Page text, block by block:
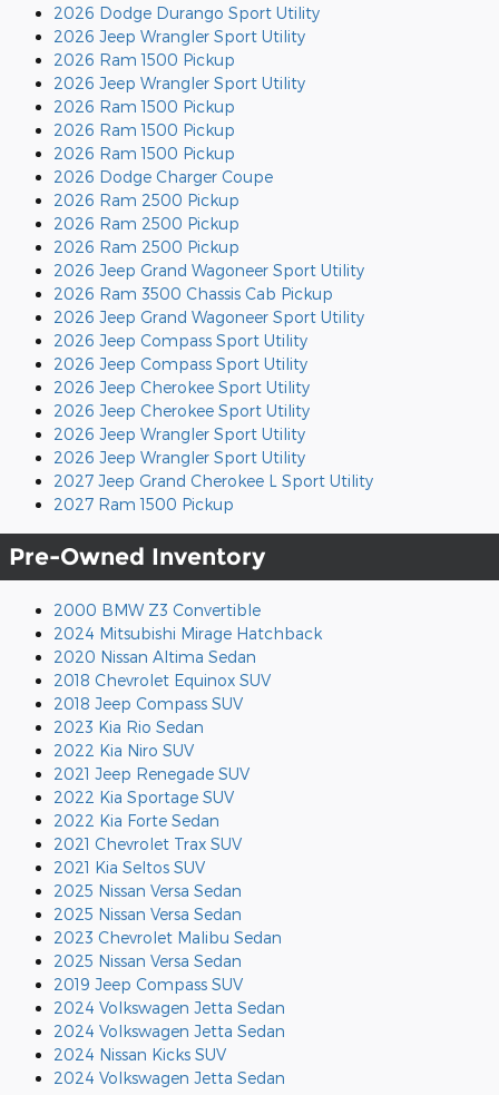
2026 Dodge Durango Sport Utility
2026 Jeep Wrangler Sport Utility
2026 Ram 1500 Pickup
2026 Jeep Wrangler Sport Utility
2026 Ram 1500 Pickup
2026 Ram 1500 Pickup
2026 Ram 1500 Pickup
2026 Dodge Charger Coupe
2026 Ram 2500 Pickup
2026 Ram 2500 Pickup
2026 Ram 2500 Pickup
2026 Jeep Grand Wagoneer Sport Utility
2026 Ram 3500 Chassis Cab Pickup
2026 Jeep Grand Wagoneer Sport Utility
2026 Jeep Compass Sport Utility
2026 Jeep Compass Sport Utility
2026 Jeep Cherokee Sport Utility
2026 Jeep Cherokee Sport Utility
2026 Jeep Wrangler Sport Utility
2026 Jeep Wrangler Sport Utility
2027 Jeep Grand Cherokee L Sport Utility
2027 Ram 1500 Pickup
Pre-Owned Inventory
2000 BMW Z3 Convertible
2024 Mitsubishi Mirage Hatchback
2020 Nissan Altima Sedan
2018 Chevrolet Equinox SUV
2018 Jeep Compass SUV
2023 Kia Rio Sedan
2022 Kia Niro SUV
2021 Jeep Renegade SUV
2022 Kia Sportage SUV
2022 Kia Forte Sedan
2021 Chevrolet Trax SUV
2021 Kia Seltos SUV
2025 Nissan Versa Sedan
2025 Nissan Versa Sedan
2023 Chevrolet Malibu Sedan
2025 Nissan Versa Sedan
2019 Jeep Compass SUV
2024 Volkswagen Jetta Sedan
2024 Volkswagen Jetta Sedan
2024 Nissan Kicks SUV
2024 Volkswagen Jetta Sedan